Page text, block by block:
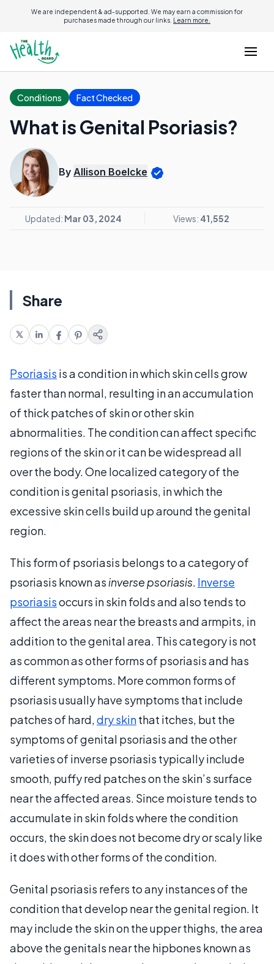
We are independent & ad-supported. We may earn a commission for
purchases made through our links. Learn more.
Conditions Fact Checked
What is Genital Psoriasis?
By Allison Boelcke
Updated: Mar 03, 2024 Views: 41,552
Share
Psoriasis is a condition in which skin cells grow
faster than normal, resulting in an accumulation
of thick patches of skin or other skin
abnormalities. The condition can affect specific
regions of the skin or it can be widespread all
over the body. One localized category of the
condition is genital psoriasis, in which the
excessive skin cells build up around the genital
region.
This form of psoriasis belongs to a category of
psoriasis known as inverse psoriasis. Inverse
psoriasisoccurs in skin folds and also tends to
affect the areas near the breasts and armpits, in
addition to the genital area. This category is not
as common as other forms of psoriasis and has
different symptoms. More common forms of
psoriasis usually have symptoms that include
patches of hard,dry skinthat itches, but the
symptoms of genital psoriasis and the other
varieties of inverse psoriasis typically include
smooth, puffy red patches on the skin’s surface
near the affected areas. Since moisture tends to
accumulate in skin folds where the condition
occurs, the skin does not become dry or scaly like
it does with other forms of the condition.
Genital psoriasis refers to any instances of the
condition that develop near the genital region. It
may include the skin on the upper thighs, the area
above the genitals near the hipbones known as